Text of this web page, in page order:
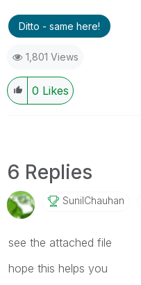
Ditto - same here!
1,801 Views
0 Likes
6 Replies
SunilChauhan
see the attached file
hope this helps you